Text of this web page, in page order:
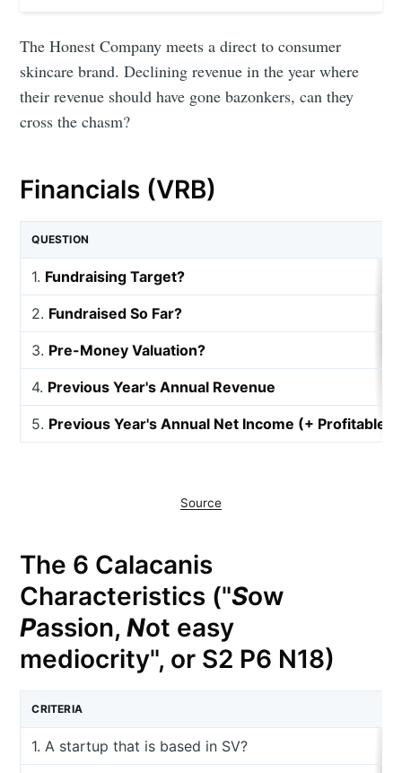
The Honest Company meets a direct to consumer
skincare brand. Declining revenue in the year where
their revenue should have gone bazonkers, can they
cross the chasm?
Financials (VRB)
QUESTION
1. Fundraising Target?
2. Fundraised So Far?
3. Pre-Money Valuation?
4. Previous Year's Annual Revenue
5. Previous Year's Annual Net Income (+ Profitable,
Source
The 6 Calacanis
Characteristics ("Sow
Passion,Not easy
mediocrity", or S2 P6 N18)
CRITERIA
1. A startup that is based in SV?